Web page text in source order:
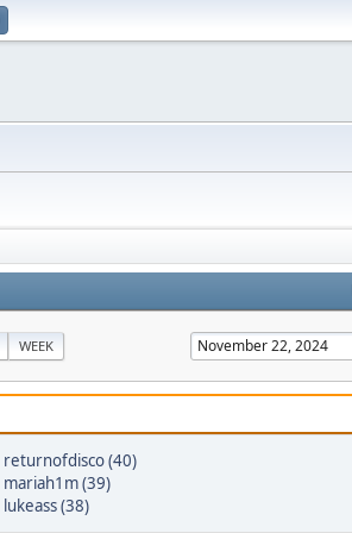
WEEK
returnofdisco (40)
mariah1m (39)
lukeass (38)